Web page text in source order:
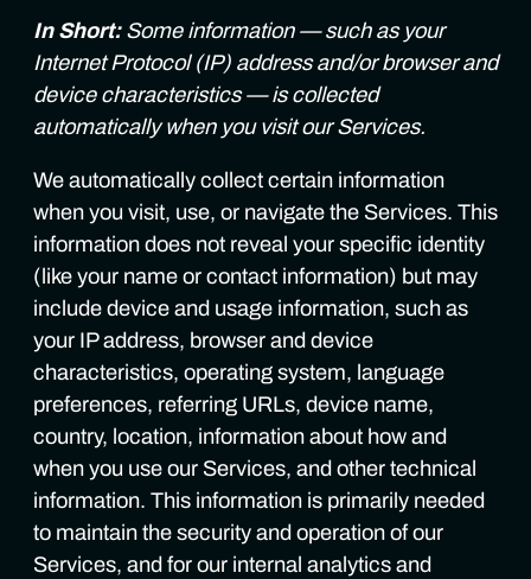
In Short: Some information — such as your
Internet Protocol (IP) address and/or browser and
device characteristics — is collected
automatically when you visit our Services.
We automatically collect certain information
when you visit, use, or navigate the Services. This
information does not reveal your specific identity
(like your name or contact information) but may
include device and usage information, such as
your IP address, browser and device
characteristics, operating system, language
preferences, referring URLs, device name,
country, location, information about how and
when you use our Services, and other technical
information. This information is primarily needed
to maintain the security and operation of our
Services, and for our internal analytics and